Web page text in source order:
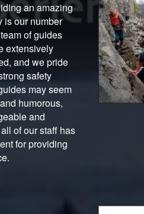
an amazing
is our number
of guides
extensively
and we pride
safety
may seem
humorous,
and
of our staff has
for providing